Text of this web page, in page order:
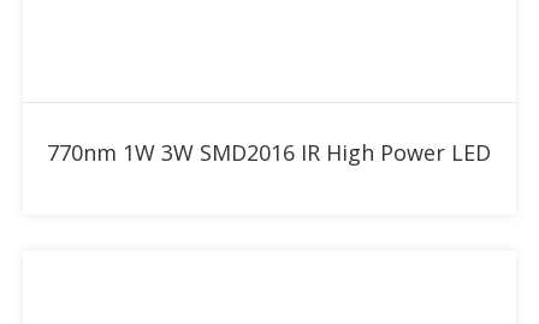
770nm 1W 3W SMD2016 IR High Power LED